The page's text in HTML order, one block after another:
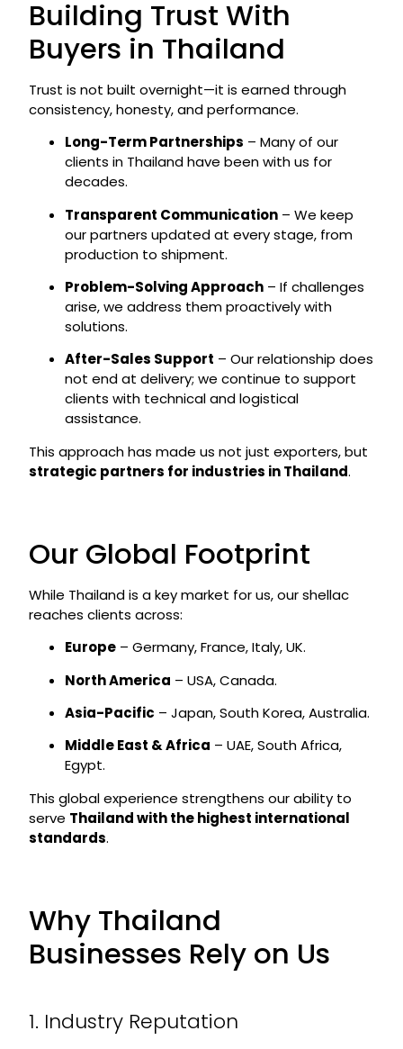
Building Trust With
Buyers in Thailand
Trust is not built overnight—it is earned through
consistency, honesty, and performance.
Long-Term Partnerships – Many of our
clients in Thailand have been with us for
decades.
Transparent Communication– We keep
our partners updated at every stage, from
production to shipment.
Problem-Solving Approach– If challenges
arise, we address them proactively with
solutions.
After-Sales Support – Our relationship does
not end at delivery; we continue to support
clients with technical and logistical
assistance.
This approach has made us not just exporters, but
strategic partners for industries in Thailand.
Our Global Footprint
While Thailand is a key market for us, our shellac
reaches clients across:
Europe– Germany, France, Italy, UK.
North America – USA, Canada.
Asia-Pacific – Japan, South Korea, Australia.
Middle East & Africa – UAE, South Africa,
Egypt.
This global experience strengthens our ability to
serve Thailand with the highest international
standards.
Why Thailand
Businesses Rely on Us
1. Industry Reputation